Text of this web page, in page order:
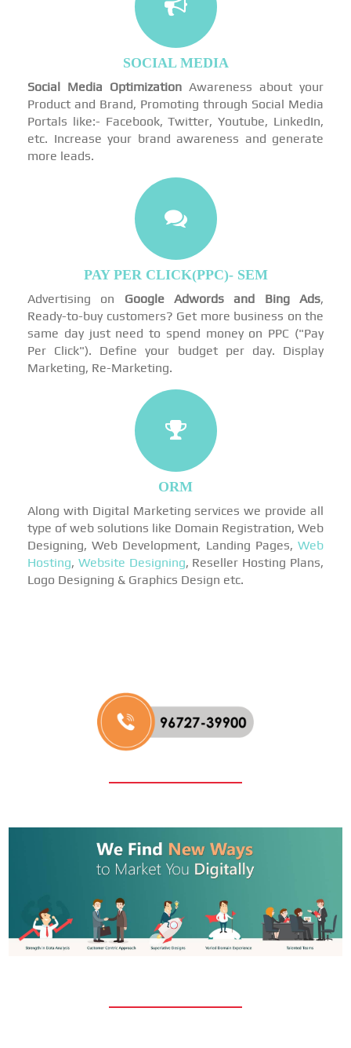
SOCIAL MEDIA
Social Media Optimization Awareness about your
Product and Brand, Promoting through Social Media
Portals like:- Facebook, Twitter, Youtube, LinkedIn,
etc. Increase your brand awareness and generate
more leads.
PAY PER CLICK(PPC)- SEM
Advertising on Google Adwords and Bing Ads,
Ready-to-buy customers? Get more business on the
same day just need to spend money on PPC ("Pay
Per Click"). Define your budget per day. Display
Marketing, Re-Marketing.
ORM
Along with Digital Marketing services we provide all
type of web solutions like Domain Registration, Web
Designing, Web Development, Landing Pages, Web
Hosting, Website Designing, Reseller Hosting Plans,
Logo Designing & Graphics Design etc.